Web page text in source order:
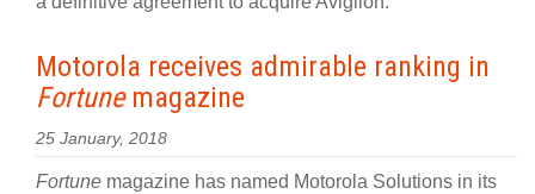
Motorola receives admirable ranking in
Fortune magazine
25 January, 2018
Fortune magazine has named Motorola Solutions in its